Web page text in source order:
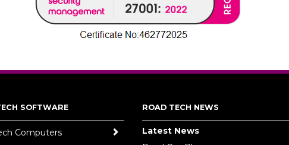
SOFTWARE
Computers
ROAD TECH NEWS
Latest News